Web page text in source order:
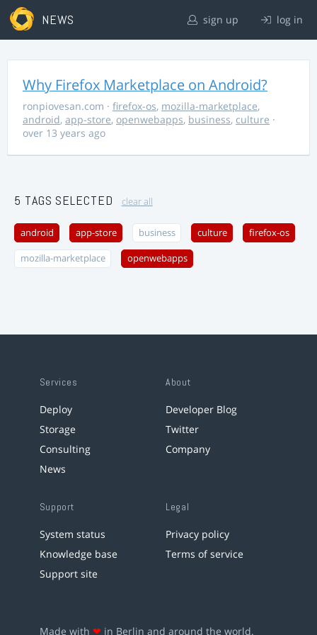
NEWS sign up log in
Why Firefox Marketplace on Android?
ronpiovesan.com · firefox-os, mozilla-marketplace,
android, app-store, openwebapps, business, culture ·
over 13 years ago
5 TAGS SELECTED clear all
android app-store business culture firefox-os
mozilla-marketplace openwebapps
Services
Deploy
Storage
Consulting
News
About
Developer Blog
Twitter
Company
Support
System status
Knowledge base
Support site
Legal
Privacy policy
Terms of service
Made with ❤ in Berlin and around the world.